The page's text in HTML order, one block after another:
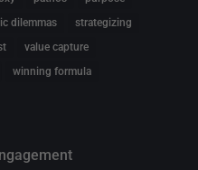
dilemmas
strategizing
value capture
winning formula